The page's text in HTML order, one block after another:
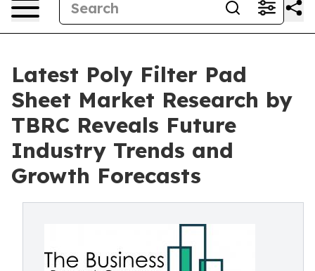
Latest Poly Filter Pad
Sheet Market Research by
TBRC Reveals Future
Industry Trends and
Growth Forecasts